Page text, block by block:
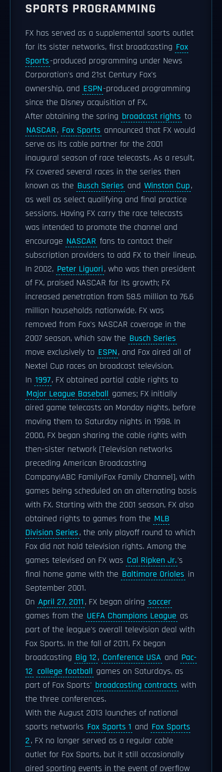
SPORTS PROGRAMMING
FX has served as a supplemental sports outlet
for its sister networks, first broadcasting Fox
Sports-produced programming under News
Corporation's and 21st Century Fox's
ownership, and ESPN-produced programming
since the Disney acquisition of FX.
After obtaining the spring broadcast rights to
NASCAR, Fox Sports announced that FX would
serve as its cable partner for the 2001
inaugural season of race telecasts. As a result,
FX covered several races in the series then
known as the Busch Series and Winston Cup,
as well as select qualifying and final practice
sessions. Having FX carry the race telecasts
was intended to promote the channel and
encourage NASCAR fans to contact their
subscription providers to add FX to their lineup.
In 2002, Peter Liguori, who was then president
of FX, praised NASCAR for its growth; FX
increased penetration from 58.5 million to 76.6
million households nationwide. FX was
removed from Fox's NASCAR coverage in the
2007 season, which saw the Busch Series
move exclusively to ESPN, and Fox aired all of
Nextel Cup races on broadcast television.
In 1997, FX obtained partial cable rights to
Major League Baseball games; FX initially
aired game telecasts on Monday nights, before
moving them to Saturday nights in 1998. In
2000, FX began sharing the cable rights with
then-sister network [Television networks
preceding American Broadcasting
Company|ABC Family|Fox Family Channel], with
games being scheduled on an alternating basis
with FX. Starting with the 2001 season, FX also
obtained rights to games from the MLB
Division Series, the only playoff round to which
Fox did not hold television rights. Among the
games televised on FX was Cal Ripken Jr.'s
final home game with the Baltimore Orioles in
September 2001.
On April 27, 2011, FX began airing soccer
games from the UEFA Champions League as
part of the league's overall television deal with
Fox Sports. In the fall of 2011, FX began
broadcasting Big 12, Conference USA and Pac-
12 college football games on Saturdays, as
part of Fox Sports' broadcasting contracts with
the three conferences.
With the August 2013 launches of national
sports networks Fox Sports 1 and Fox Sports
2, FX no longer served as a regular cable
outlet for Fox Sports, but it still occasionally
aired sporting events in the event of overflow